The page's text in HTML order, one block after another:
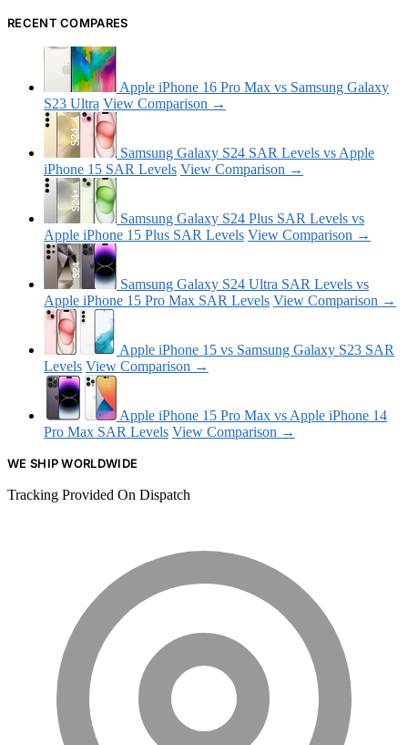
RECENT COMPARES
Apple iPhone 16 Pro Max vs Samsung Galaxy
S23 Ultra View Comparison →
Samsung Galaxy S24 SAR Levels vs Apple
iPhone 15 SAR Levels View Comparison →
Samsung Galaxy S24 Plus SAR Levels vs
Apple iPhone 15 Plus SAR Levels View Comparison →
Samsung Galaxy S24 Ultra SAR Levels vs
Apple iPhone 15 Pro Max SAR Levels View Comparison →
Apple iPhone 15 vs Samsung Galaxy S23 SAR
Levels View Comparison →
Apple iPhone 15 Pro Max vs Apple iPhone 14
Pro Max SAR Levels View Comparison →
WE SHIP WORLDWIDE
Tracking Provided On Dispatch